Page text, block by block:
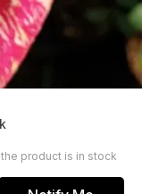
product is in stock